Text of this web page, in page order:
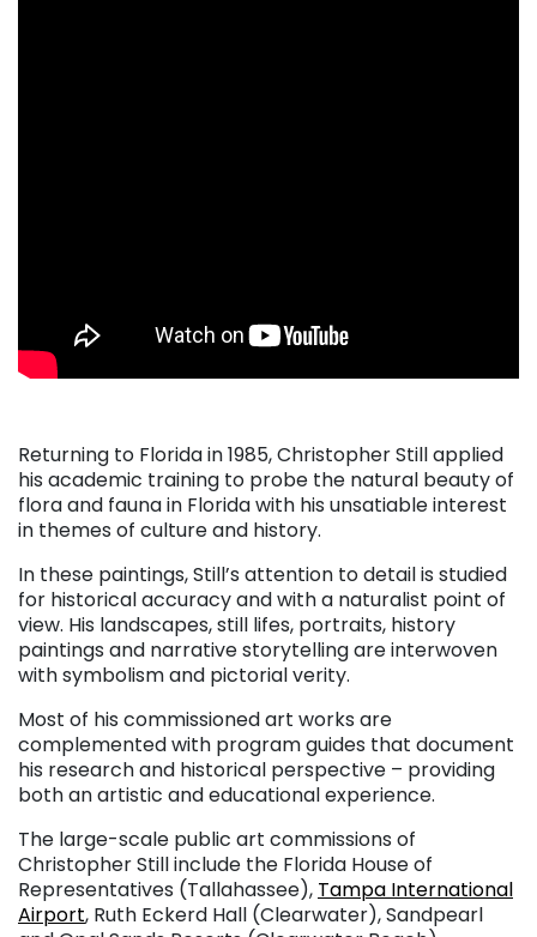
Returning to Florida in 1985, Christopher Still applied
his academic training to probe the natural beauty of
flora and fauna in Florida with his unsatiable interest
in themes of culture and history.
In these paintings, Still’s attention to detail is studied
for historical accuracy and with a naturalist point of
view. His landscapes, still lifes, portraits, history
paintings and narrative storytelling are interwoven
with symbolism and pictorial verity.
Most of his commissioned art works are
complemented with program guides that document
his research and historical perspective – providing
both an artistic and educational experience.
The large-scale public art commissions of
Christopher Still include the Florida House of
Representatives (Tallahassee), Tampa International
Airport, Ruth Eckerd Hall (Clearwater), Sandpearl